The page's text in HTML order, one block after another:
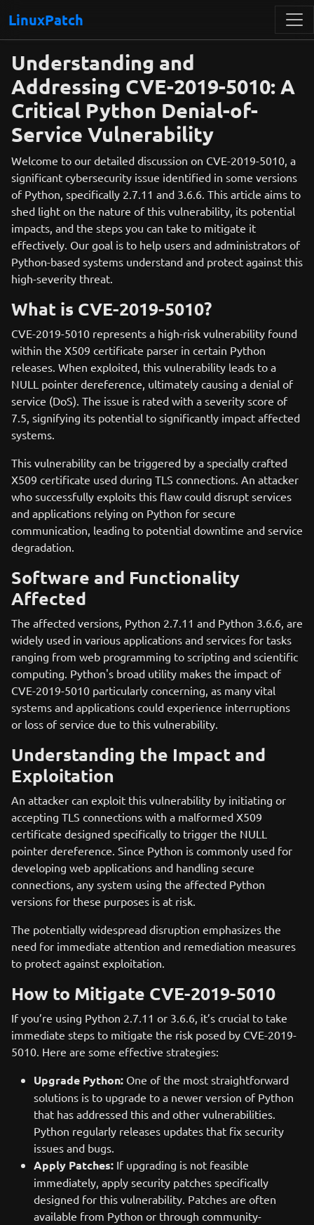
LinuxPatch
Understanding and
Addressing CVE-2019-5010: A
Critical Python Denial-of-
Service Vulnerability
Welcome to our detailed discussion on CVE-2019-5010, a
significant cybersecurity issue identified in some versions
of Python, specifically 2.7.11 and 3.6.6. This article aims to
shed light on the nature of this vulnerability, its potential
impacts, and the steps you can take to mitigate it
effectively. Our goal is to help users and administrators of
Python-based systems understand and protect against this
high-severity threat.
What is CVE-2019-5010?
CVE-2019-5010 represents a high-risk vulnerability found
within the X509 certificate parser in certain Python
releases. When exploited, this vulnerability leads to a
NULL pointer dereference, ultimately causing a denial of
service (DoS). The issue is rated with a severity score of
7.5, signifying its potential to significantly impact affected
systems.
This vulnerability can be triggered by a specially crafted
X509 certificate used during TLS connections. An attacker
who successfully exploits this flaw could disrupt services
and applications relying on Python for secure
communication, leading to potential downtime and service
degradation.
Software and Functionality
Affected
The affected versions, Python 2.7.11 and Python 3.6.6, are
widely used in various applications and services for tasks
ranging from web programming to scripting and scientific
computing. Python's broad utility makes the impact of
CVE-2019-5010 particularly concerning, as many vital
systems and applications could experience interruptions
or loss of service due to this vulnerability.
Understanding the Impact and
Exploitation
An attacker can exploit this vulnerability by initiating or
accepting TLS connections with a malformed X509
certificate designed specifically to trigger the NULL
pointer dereference. Since Python is commonly used for
developing web applications and handling secure
connections, any system using the affected Python
versions for these purposes is at risk.
The potentially widespread disruption emphasizes the
need for immediate attention and remediation measures
to protect against exploitation.
How to Mitigate CVE-2019-5010
If you’re using Python 2.7.11 or 3.6.6, it’s crucial to take
immediate steps to mitigate the risk posed by CVE-2019-
5010. Here are some effective strategies:
Upgrade Python: One of the most straightforward
solutions is to upgrade to a newer version of Python
that has addressed this and other vulnerabilities.
Python regularly releases updates that fix security
issues and bugs.
Apply Patches: If upgrading is not feasible
immediately, apply security patches specifically
designed for this vulnerability. Patches are often
available from Python or through community-